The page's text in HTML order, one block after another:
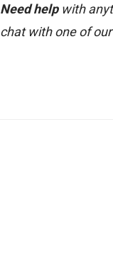
Need helpwith
chat with one of